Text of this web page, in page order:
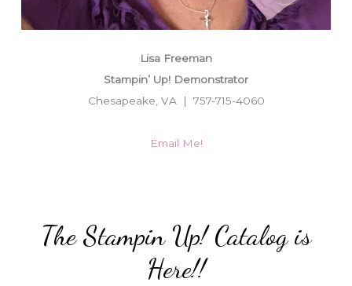
Lisa Freeman
Stampin’ Up! Demonstrator
Chesapeake, VA | 757-715-4060
Email Me!
The Stampin Up! Catalog is
Here!!